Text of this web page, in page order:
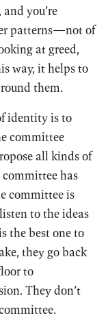
you’re
patterns—not of
at greed,
way, it helps to
them.
identity is to
committee
all kinds of
committee has
committee is
to the ideas
the best one to
they go back
to
They don’t